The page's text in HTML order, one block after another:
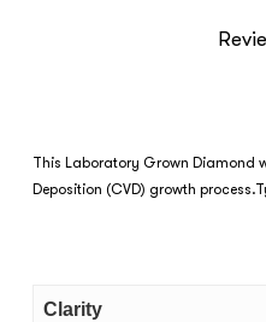
This Laboratory Grown Diamond
Deposition (CVD) growth
Clarity